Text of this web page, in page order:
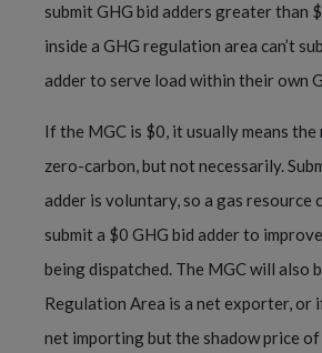
submit GHG bid adders greater than
inside a GHG regulation area can’t
adder to serve load within their own
If the MGC is $0, it usually means
zero-carbon, but not necessarily.
adder is voluntary, so a gas resource
submit a $0 GHG bid adder to
being dispatched. The MGC will also
Regulation Area is a net exporter, or
net importing but the shadow price